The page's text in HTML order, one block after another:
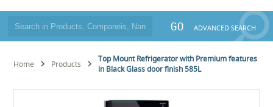
GO ADVANCED SEARCH
Home Products
Top Mount Refrigerator with Premium features
in Black Glass door finish 585L